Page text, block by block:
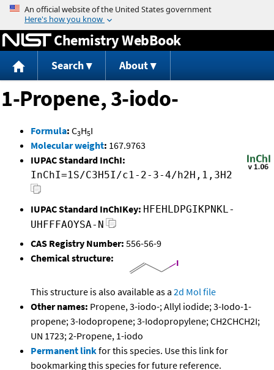
Jump to content
Chemistry WebBook
Search About
1-Propene, 3-iodo-
Formula: C3H5I
Molecular weight: 167.9763
IUPAC Standard InChI:
InChI=1S/C3H5I/c1-2-3-4/h2H,1,3H2
IUPAC Standard InChIKey: HFEHLDPGIKPNKL-
UHFFFAOYSA-N
CAS Registry Number: 556-56-9
Chemical structure:
This structure is also available as a 2d Mol file
Other names: Propene, 3-iodo-; Allyl iodide; 3-Iodo-1-
propene; 3-Iodopropene; 3-Iodopropylene; CH2CHCH2I;
UN 1723; 2-Propene, 1-iodo
Permanent linkfor this species. Use this link for
bookmarking this species for future reference.